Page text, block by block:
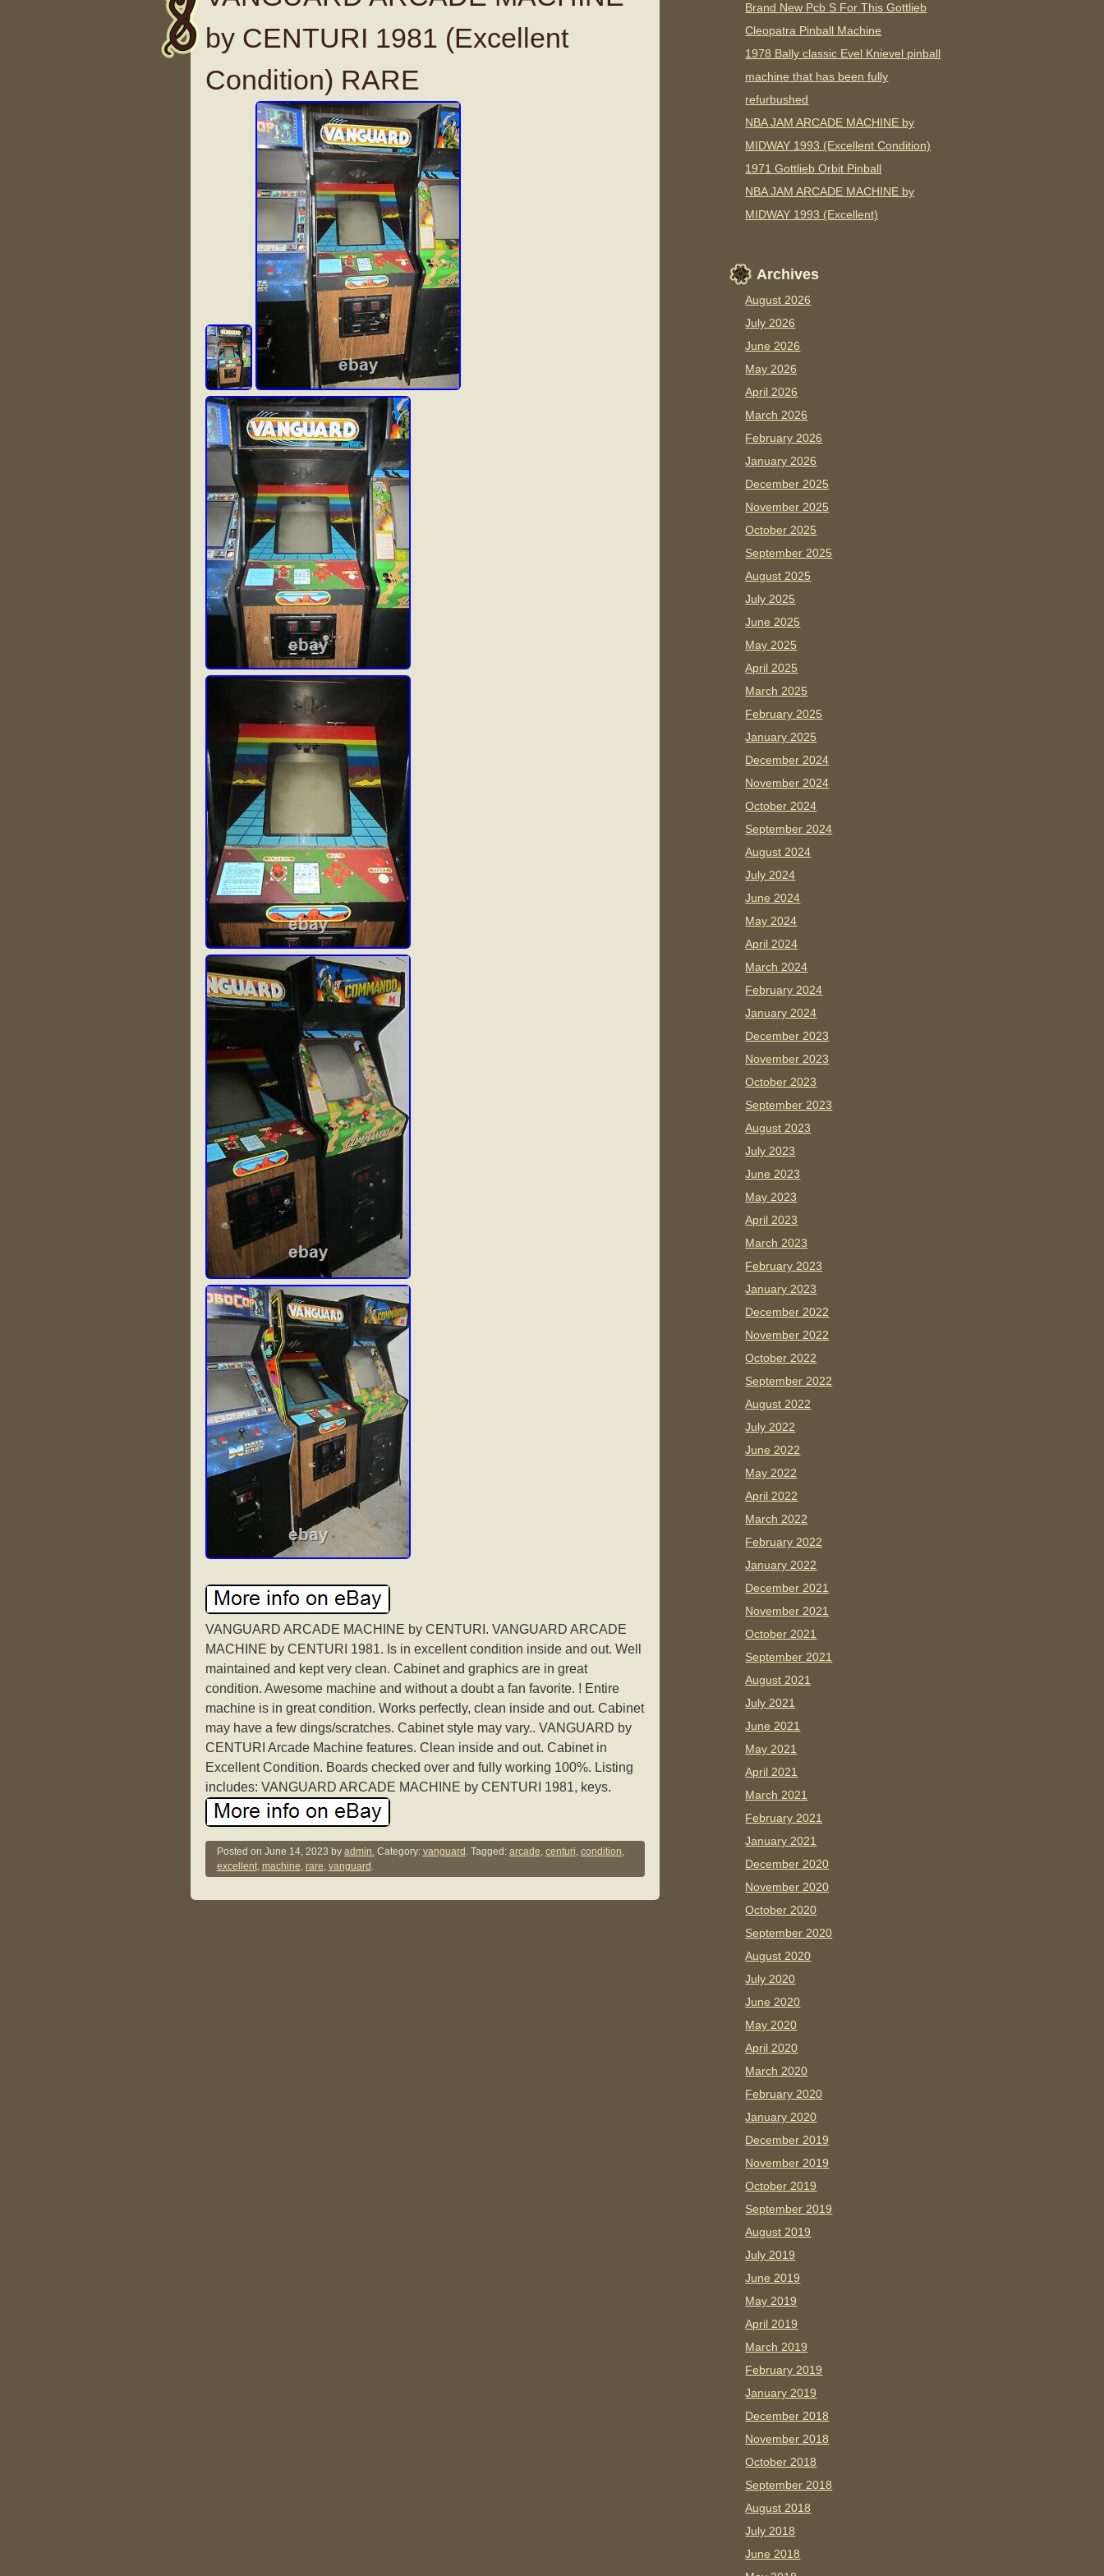
by CENTURI 1981 (Excellent
Condition) RARE
VANGUARD ARCADE MACHINE by CENTURI. VANGUARD ARCADE
MACHINE by CENTURI 1981. Is in excellent condition inside and out. Well
maintained and kept very clean. Cabinet and graphics are in great
condition. Awesome machine and without a doubt a fan favorite. ! Entire
machine is in great condition. Works perfectly, clean inside and out. Cabinet
may have a few dings/scratches. Cabinet style may vary.. VANGUARD by
CENTURI Arcade Machine features. Clean inside and out. Cabinet in
Excellent Condition. Boards checked over and fully working 100%. Listing
includes: VANGUARD ARCADE MACHINE by CENTURI 1981, keys.
Posted on June 14, 2023 by admin.Category: vanguard . Tagged: arcade, centuri, condition,
excellent, machine, rare, vanguard .
Brand New Pcb S For This Gottlieb
Cleopatra Pinball Machine
1978 Bally classic Evel Knievel pinball
machine that has been fully
refurbushed
NBA JAM ARCADE MACHINE by
MIDWAY 1993 (Excellent Condition)
1971 Gottlieb Orbit Pinball
NBA JAM ARCADE MACHINE by
MIDWAY 1993 (Excellent)
Archives
August 2026
July 2026
June 2026
May 2026
April 2026
March 2026
February 2026
January 2026
December 2025
November 2025
October 2025
September 2025
August 2025
July 2025
June 2025
May 2025
April 2025
March 2025
February 2025
January 2025
December 2024
November 2024
October 2024
September 2024
August 2024
July 2024
June 2024
May 2024
April 2024
March 2024
February 2024
January 2024
December 2023
November 2023
October 2023
September 2023
August 2023
July 2023
June 2023
May 2023
April 2023
March 2023
February 2023
January 2023
December 2022
November 2022
October 2022
September 2022
August 2022
July 2022
June 2022
May 2022
April 2022
March 2022
February 2022
January 2022
December 2021
November 2021
October 2021
September 2021
August 2021
July 2021
June 2021
May 2021
April 2021
March 2021
February 2021
January 2021
December 2020
November 2020
October 2020
September 2020
August 2020
July 2020
June 2020
May 2020
April 2020
March 2020
February 2020
January 2020
December 2019
November 2019
October 2019
September 2019
August 2019
July 2019
June 2019
May 2019
April 2019
March 2019
February 2019
January 2019
December 2018
November 2018
October 2018
September 2018
August 2018
July 2018
June 2018